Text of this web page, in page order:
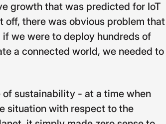
growth that was predicted for IoT
off, there was obvious problem that
we were to deploy hundreds of
a connected world, we needed to
of sustainability - at a time when
situation with respect to the